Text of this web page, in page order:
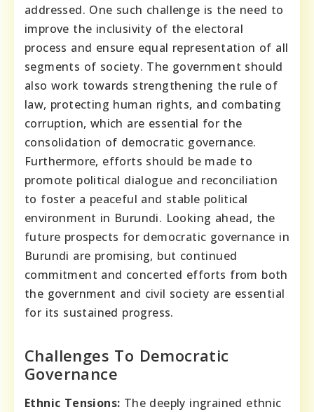
addressed. One such challenge is the need to
improve the inclusivity of the electoral
process and ensure equal representation of all
segments of society. The government should
also work towards strengthening the rule of
law, protecting human rights, and combating
corruption, which are essential for the
consolidation of democratic governance.
Furthermore, efforts should be made to
promote political dialogue and reconciliation
to foster a peaceful and stable political
environment in Burundi. Looking ahead, the
future prospects for democratic governance in
Burundi are promising, but continued
commitment and concerted efforts from both
the government and civil society are essential
for its sustained progress.
Challenges To Democratic
Governance
Ethnic Tensions: The deeply ingrained ethnic